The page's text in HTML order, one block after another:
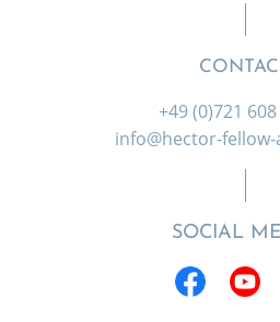
+49 (0)721
info@hector-
SOCIAL